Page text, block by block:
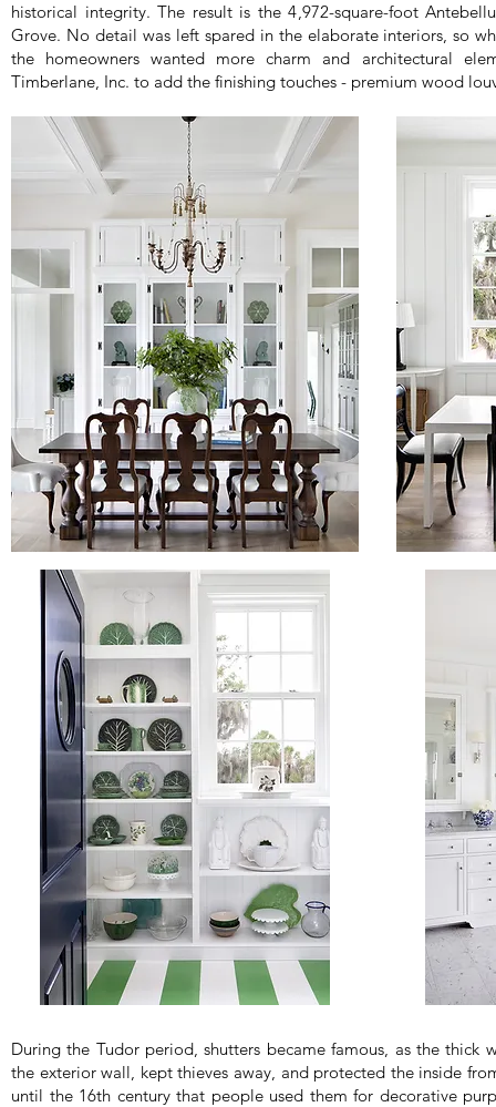
historical integrity. The result is the 4,972-square-foot
Grove. No detail was left spared in the elaborate interiors, so
the homeowners wanted more charm and architectural
Timberlane, Inc. to add the finishing touches - premium wood
During the Tudor period, shutters became famous, as the thick
the exterior wall, kept thieves away, and protected the inside
until the 16th century that people used them for decorative